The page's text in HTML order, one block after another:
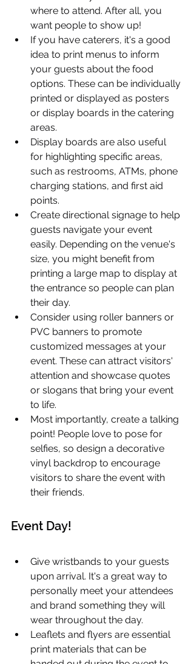
where to attend. After all, you
want people to show up!
If you have caterers, it's a good
idea to print menus to inform
your guests about the food
options. These can be individually
printed or displayed as posters
or display boards in the catering
areas.
Display boards are also useful
for highlighting specific areas,
such as restrooms, ATMs, phone
charging stations, and first aid
points.
Create directional signage to help
guests navigate your event
easily. Depending on the venue's
size, you might benefit from
printing a large map to display at
the entrance so people can plan
their day.
Consider using roller banners or
PVC banners to promote
customized messages at your
event. These can attract visitors'
attention and showcase quotes
or slogans that bring your event
to life.
Most importantly, create a talking
point! People love to pose for
selfies, so design a decorative
vinyl backdrop to encourage
visitors to share the event with
their friends.
Event Day!
Give wristbands to your guests
upon arrival. It's a great way to
personally meet your attendees
and brand something they will
wear throughout the day.
Leaflets and flyers are essential
print materials that can be